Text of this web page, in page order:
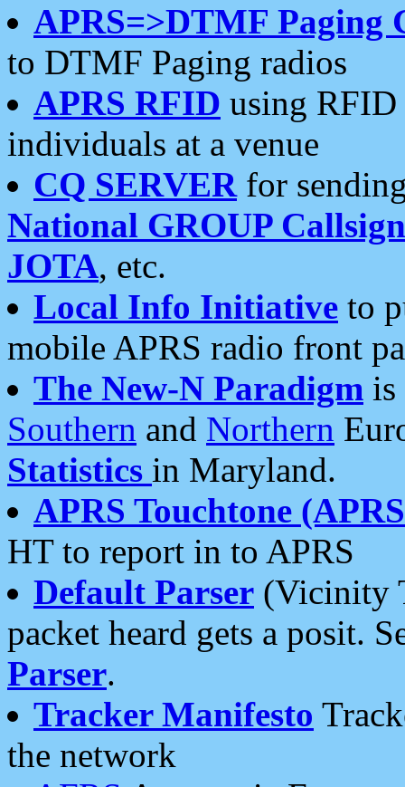
APRS=>DTMF Paging
to DTMF Paging radios
APRS RFID using RFID
individuals at a venue
CQ SERVERfor
National GROUP
JOTA, etc.
Local Info Initiative to
mobile APRS radio front
The New-N Paradigm is
Southern and Northern
Statistics in Maryland.
APRS Touchtone
HT to report in to APRS
Default Parser (Vicinity
packet heard gets a posit.
Parser.
Tracker Manifesto
the network